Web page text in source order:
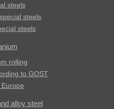
steels
steels
steels
rolling
to GOST
alloy steel